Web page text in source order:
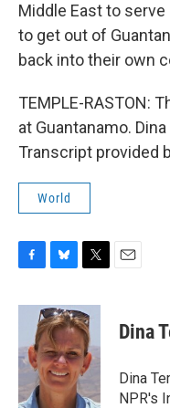
Middle East to
to get out of
back into their own
TEMPLE-RASTON:
at Guantanamo.
Transcript provided
World
c
o
o
k
u
e
s
k
y
i
t
t
e
r
Dina
Dina
NPR's